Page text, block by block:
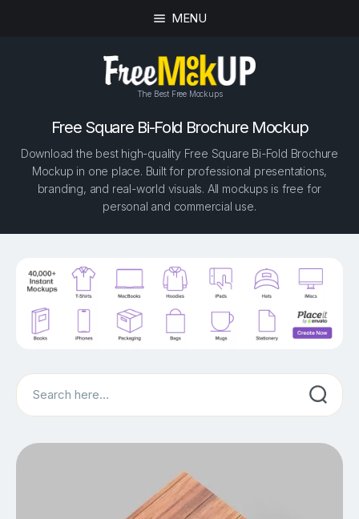
MENU
The Best Free Mockups
Free Square Bi-Fold Brochure Mockup
Download the best high-quality Free Square Bi-Fold Brochure
Mockup in one place. Built for professional presentations,
branding, and real-world visuals. All mockups is free for
personal and commercial use.
Search